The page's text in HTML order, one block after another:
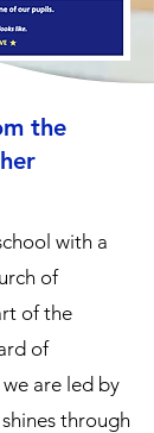
the
with a
of
of the
of
we are led by
through